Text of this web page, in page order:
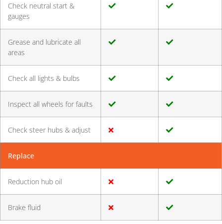
Check neutral start &
gauges
Grease and lubricate all
areas
Check all lights & bulbs
Inspect all wheels for faults
Check steer hubs & adjust
Replace
Reduction hub oil
Brake fluid